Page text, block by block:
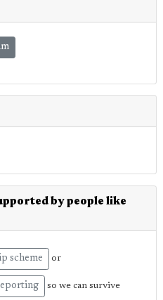
by people like
scheme or
so we can survive